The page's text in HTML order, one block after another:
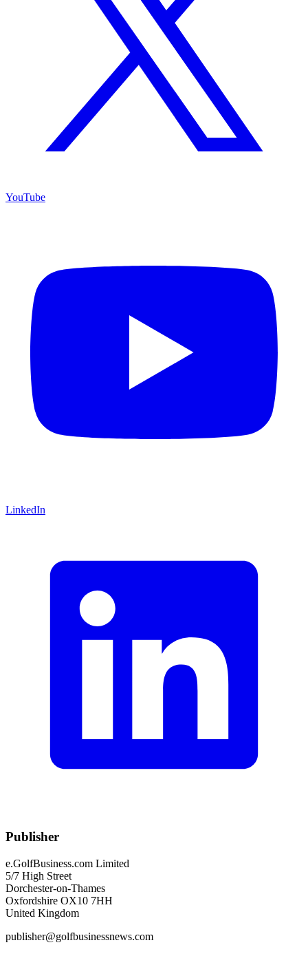
YouTube
LinkedIn
Publisher
e.GolfBusiness.com Limited
5/7 High Street
Dorchester-on-Thames
Oxfordshire OX10 7HH
United Kingdom
publisher@golfbusinessnews.com